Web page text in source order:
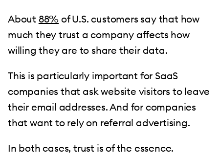
About 88% of U.S. customers say that how
much they trust a company affects how
willing they are to share their data.
This is particularly important for SaaS
companies that ask website visitors to leave
their email addresses. And for companies
that want to rely on referral advertising.
In both cases, trust is of the essence.